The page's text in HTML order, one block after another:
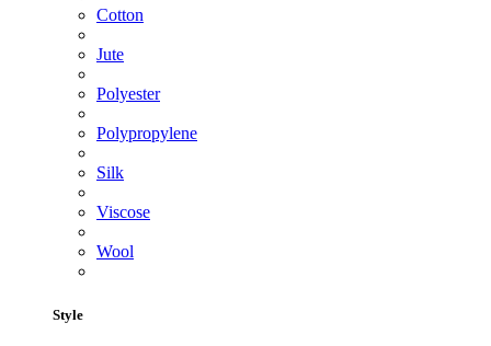
Cotton
Jute
Polyester
Polypropylene
Silk
Viscose
Wool
Style